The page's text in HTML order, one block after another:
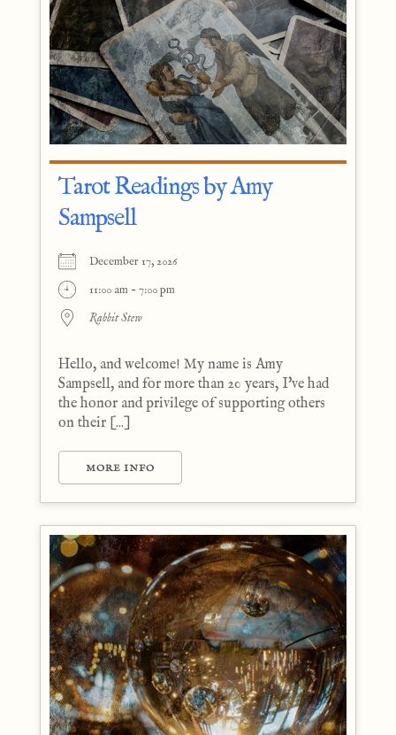
Tarot Readings by Amy
Sampsell
December 17, 2026
11:00 am - 7:00 pm
Rabbit Stew
Hello, and welcome! My name is Amy
Sampsell, and for more than 20 years, I've had
the honor and privilege of supporting others
on their [...]
MORE INFO